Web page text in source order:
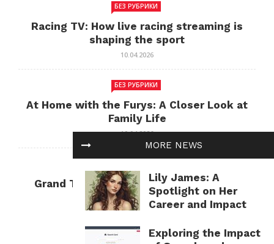
MORE NEWS
Lily James: A
Spotlight on Her
Career and Impact
Exploring the Impact
БЕЗ РУБРИКИ
Racing TV: How live racing streaming is
shaping the sport
10.04.2026
БЕЗ РУБРИКИ
At Home with the Furys: A Closer Look at
Family Life
10.04.2026
Grand Theft Auto: Cultural Impact and
Current Relevance
10.04.2026